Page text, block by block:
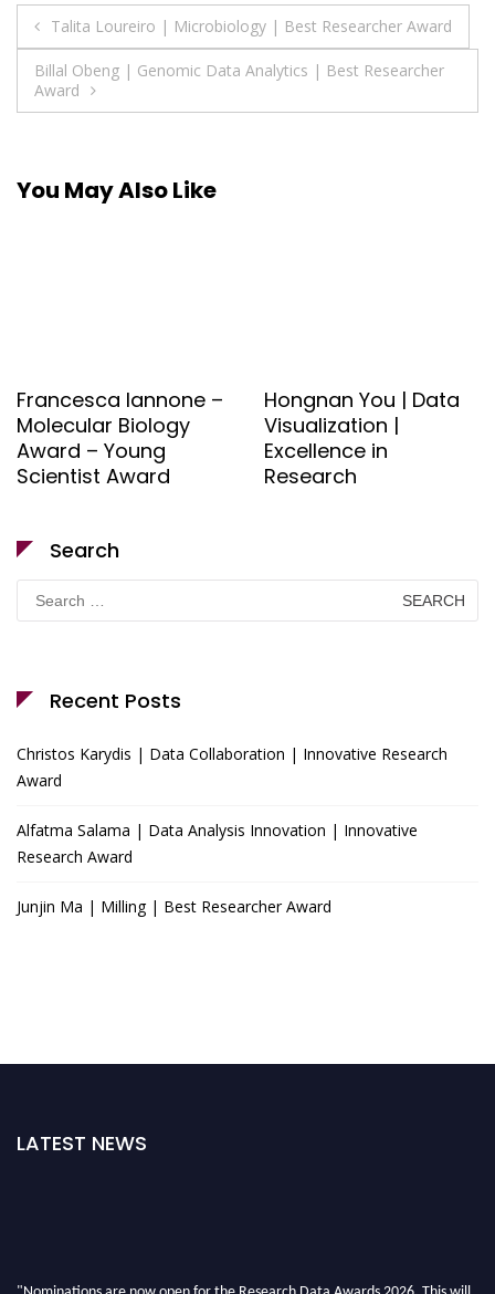
Post
navigation
Talita Loureiro | Microbiology | Best Researcher Award
Billal Obeng | Genomic Data Analytics | Best Researcher
Award
You May Also Like
Francesca Iannone –
Molecular Biology
Award – Young
Scientist Award
Hongnan You | Data
Visualization |
Excellence in
Research
Search
Search
for:
Recent Posts
Christos Karydis | Data Collaboration | Innovative Research
Award
Alfatma Salama | Data Analysis Innovation | Innovative
Research Award
Junjin Ma | Milling | Best Researcher Award
LATEST NEWS
"Nominations are now open for the Research Data Awards 2026. This will